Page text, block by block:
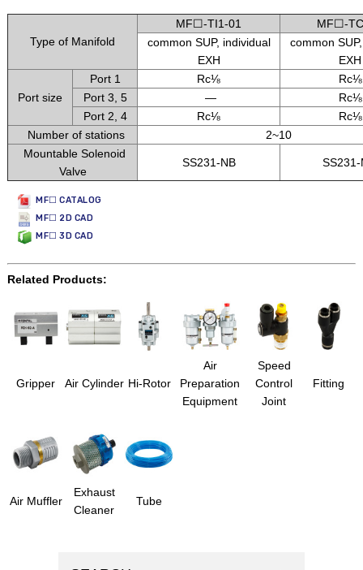
Type of Manifold
MF☐-TI1-01
MF☐-
common SUP, individual
EXH
common
EXH
Port size
Port 1 Rc⅛
Rc⅛
Port 3, 5
—
Rc⅛
Port 2, 4
Rc⅛
Rc⅛
Number of stations
2~10
Mountable Solenoid
Valve
SS231-NB
MF☐ CATALOG
MF☐ 2D CAD
MF☐ 3D CAD
Related Products:
Gripper Air Cylinder Hi-Rotor
Air
Preparation
Equipment
Speed
Control
Joint
Fitting
Air Muffler
Exhaust
Cleaner
Tube